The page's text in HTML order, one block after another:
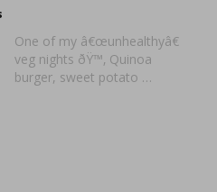
One of my â€œunhealthyâ€
veg nights ðŸ™‚ Quinoa
burger, sweet potato …